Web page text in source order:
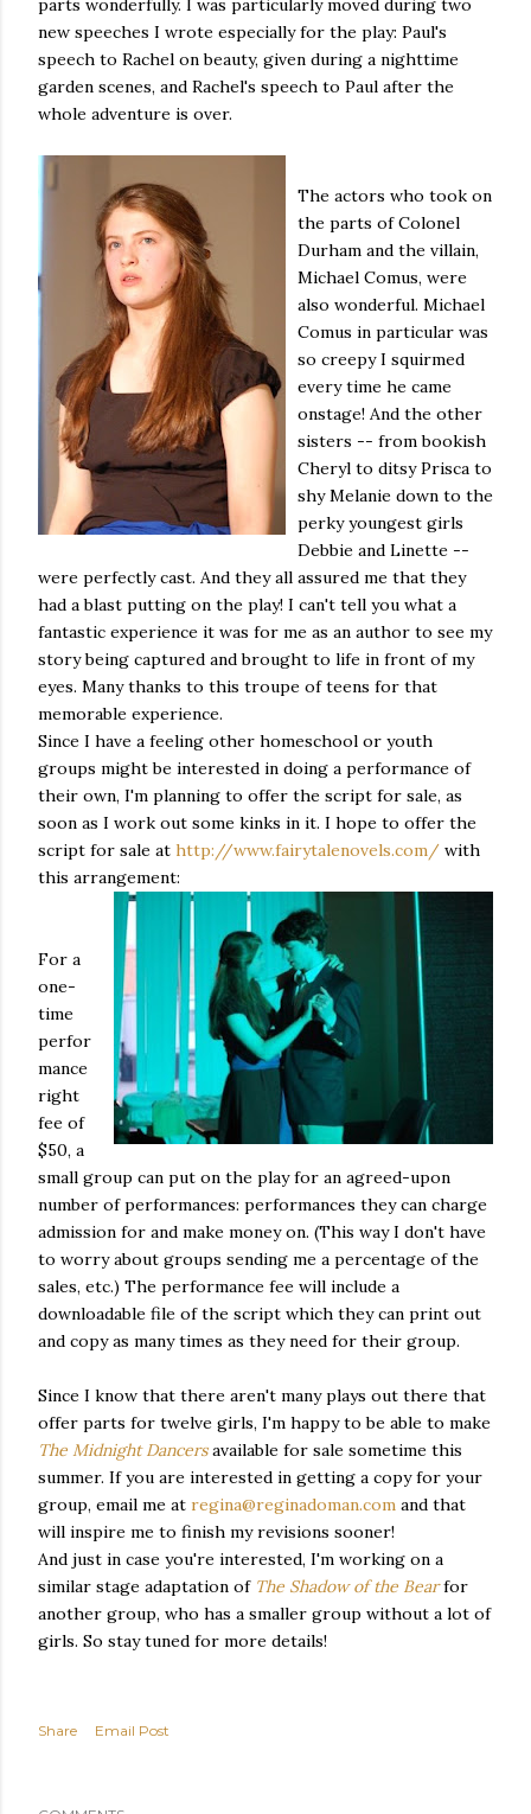
parts wonderfully. I was particularly moved during two
new speeches I wrote especially for the play: Paul's
speech to Rachel on beauty, given during a nighttime
garden scenes, and Rachel's speech to Paul after the
whole adventure is over.
The actors who took on
the parts of Colonel
Durham and the villain,
Michael Comus, were
also wonderful. Michael
Comus in particular was
so creepy I squirmed
every time he came
onstage! And the other
sisters -- from bookish
Cheryl to ditsy Prisca to
shy Melanie down to the
perky youngest girls
Debbie and Linette --
were perfectly cast. And they all assured me that they
had a blast putting on the play! I can't tell you what a
fantastic experience it was for me as an author to see my
story being captured and brought to life in front of my
eyes. Many thanks to this troupe of teens for that
memorable experience.
Since I have a feeling other homeschool or youth
groups might be interested in doing a performance of
their own, I'm planning to offer the script for sale, as
soon as I work out some kinks in it. I hope to offer the
script for sale at http://www.fairytalenovels.com/ with
this arrangement:
For a
one-
time
perfor
mance
right
fee of
$50, a
small group can put on the play for an agreed-upon
number of performances: performances they can charge
admission for and make money on. (This way I don't have
to worry about groups sending me a percentage of the
sales, etc.) The performance fee will include a
downloadable file of the script which they can print out
and copy as many times as they need for their group.
Since I know that there aren't many plays out there that
offer parts for twelve girls, I'm happy to be able to make
The Midnight Dancersavailable for sale sometime this
summer. If you are interested in getting a copy for your
group, email me at regina@reginadoman.com and that
will inspire me to finish my revisions sooner!
And just in case you're interested, I'm working on a
similar stage adaptation of The Shadow of the Bear for
another group, who has a smaller group without a lot of
girls. So stay tuned for more details!
Share Email Post